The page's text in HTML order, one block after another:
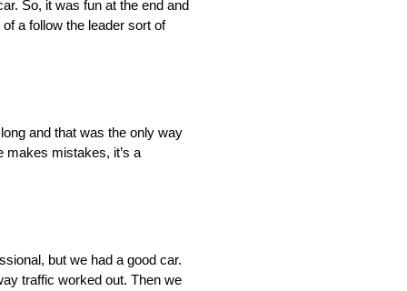
So, it was fun at the end and
a follow the leader sort of
and that was the only way
makes mistakes, it’s a
but we had a good car.
traffic worked out. Then we